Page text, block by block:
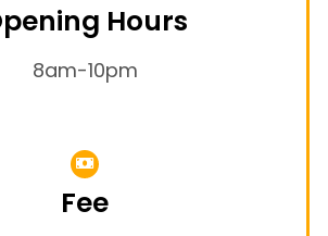
Hours
8am-10pm
Fee